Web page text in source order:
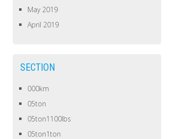
May 2019
April 2019
SECTION
000km
05ton
05ton1100lbs
05ton1ton